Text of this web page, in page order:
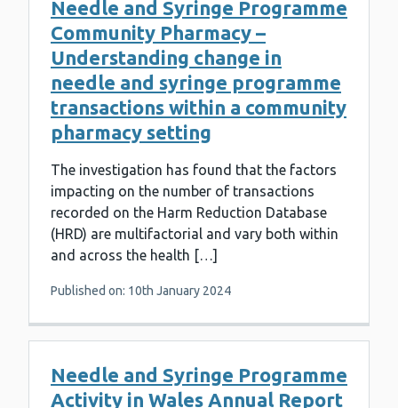
Needle and Syringe Programme
Community Pharmacy –
Understanding change in
needle and syringe programme
transactions within a community
pharmacy setting
The investigation has found that the factors
impacting on the number of transactions
recorded on the Harm Reduction Database
(HRD) are multifactorial and vary both within
and across the health […]
Published on: 10th January 2024
Needle and Syringe Programme
Activity in Wales Annual Report